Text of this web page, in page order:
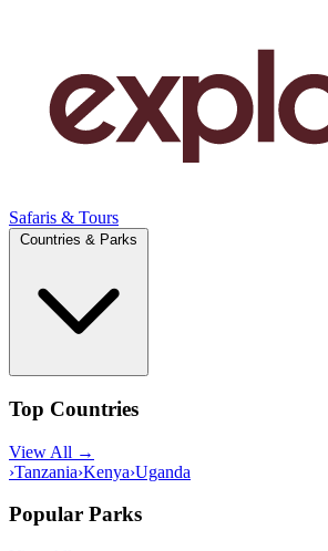
Safaris & Tours
Top Countries
View All →
›Tanzania›Kenya›Uganda
Popular Parks